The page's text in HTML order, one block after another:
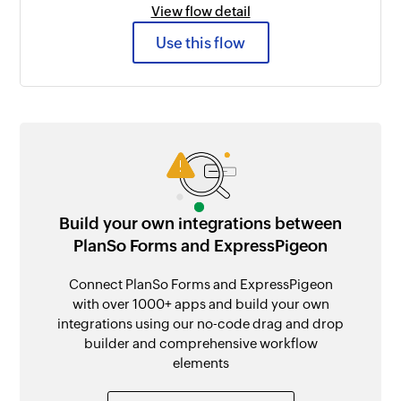
View flow detail
Use this flow
Build your own integrations between
PlanSo Forms and ExpressPigeon
Connect PlanSo Forms and ExpressPigeon
with over 1000+ apps and build your own
integrations using our no-code drag and drop
builder and comprehensive workflow
elements